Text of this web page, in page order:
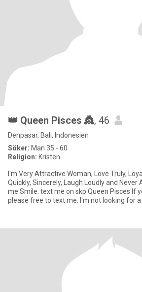
👑 Queen Pisces 👸, 46
Denpasar, Bali, Indonesien
Söker: Man 35 - 60
Religion: Kristen
I'm Very Attractive Woman, Love Truly,
Quickly, Sincerely, Laugh Loudly and
me Smile. text me on skp Queen Pisces If you're interested on me,
please free to text me. I'm not looking for